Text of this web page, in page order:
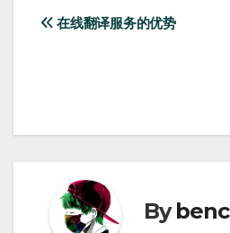
Post
在线翻译服务的优势
By